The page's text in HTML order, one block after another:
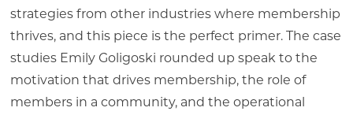
strategies from other industries where membership
thrives, and this piece is the perfect primer. The case
studies Emily Goligoski rounded up speak to the
motivation that drives membership, the role of
members in a community, and the operational